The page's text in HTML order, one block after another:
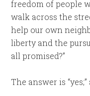
freedom of people
walk across the
help our own
liberty and the
all promised?”
The answer is